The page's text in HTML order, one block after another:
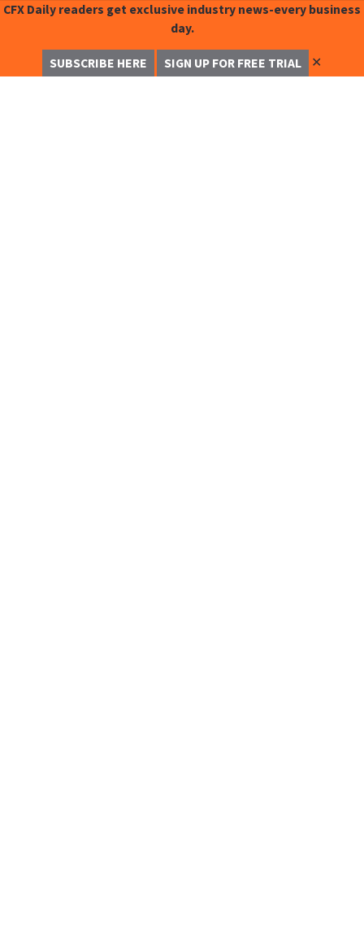
CFX Daily readers get exclusive industry news-every business
day.
SUBSCRIBE HERE SIGN UP FOR FREE TRIAL ✕